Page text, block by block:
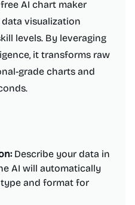
AI chart maker
visualization
levels. By leveraging
it transforms raw
grade charts and
Describe your data in
AI will automatically
and format for